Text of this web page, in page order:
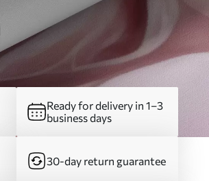
Ready for delivery in 1–3
business days
30-day return guarantee